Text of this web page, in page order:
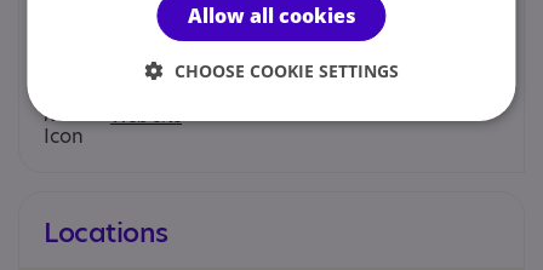
Web site
Locations
Allow all cookies
CHOOSE COOKIE SETTINGS